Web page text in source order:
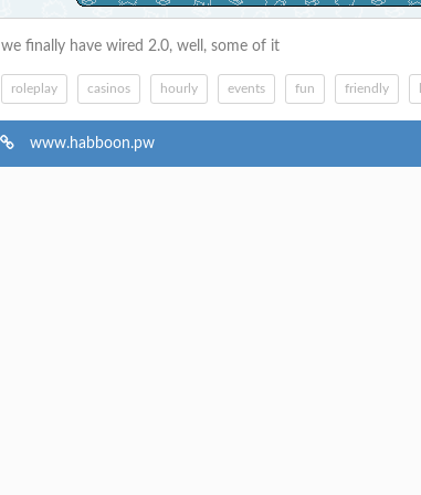
we finally have wired 2.0, well, some of it
roleplay casinos hourly events fun friendly
www.habboon.pw